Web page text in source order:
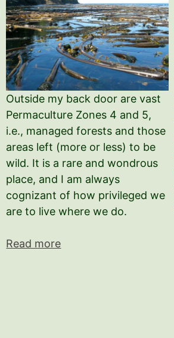
Outside my back door are vast
Permaculture Zones 4 and 5,
i.e., managed forests and those
areas left (more or less) to be
wild. It is a rare and wondrous
place, and I am always
cognizant of how privileged we
are to live where we do.
Read more